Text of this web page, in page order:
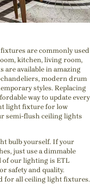
are commonly used
kitchen, living room,
are available in amazing
modern drum
styles. Replacing
way to update every
light fixture for low
semi-flush ceiling lights
bulb yourself. If your
just use a dimmable
of our lighting is ETL
safety and quality.
for all ceiling light fixtures.